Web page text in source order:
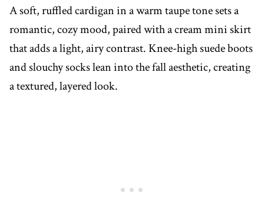
A soft, ruffled cardigan in a warm taupe tone sets a
romantic, cozy mood, paired with a cream mini skirt
that adds a light, airy contrast. Knee-high suede boots
and slouchy socks lean into the fall aesthetic, creating
a textured, layered look.